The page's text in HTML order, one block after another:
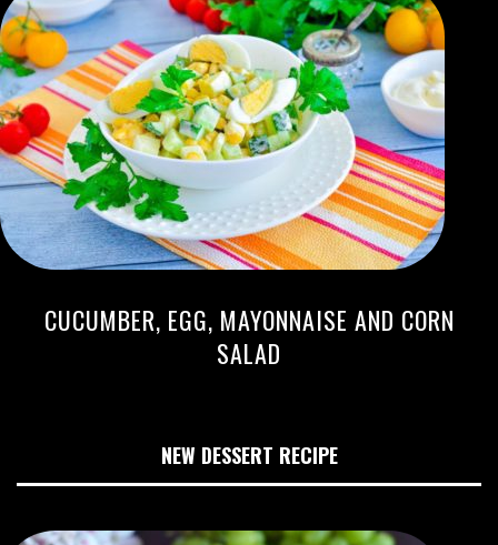
CUCUMBER, EGG, MAYONNAISE AND CORN
SALAD
NEW DESSERT RECIPE